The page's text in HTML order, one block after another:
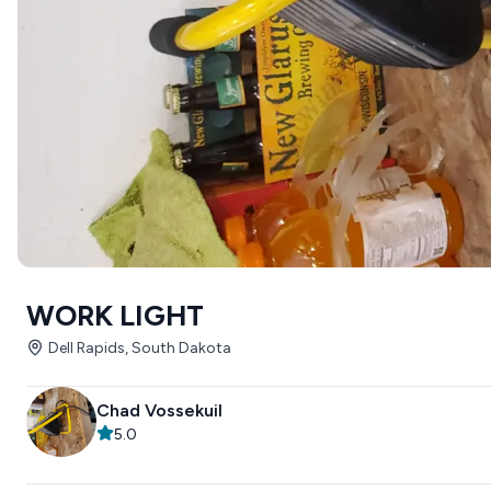
WORK LIGHT
Dell Rapids, South Dakota
Chad Vossekuil
5.0